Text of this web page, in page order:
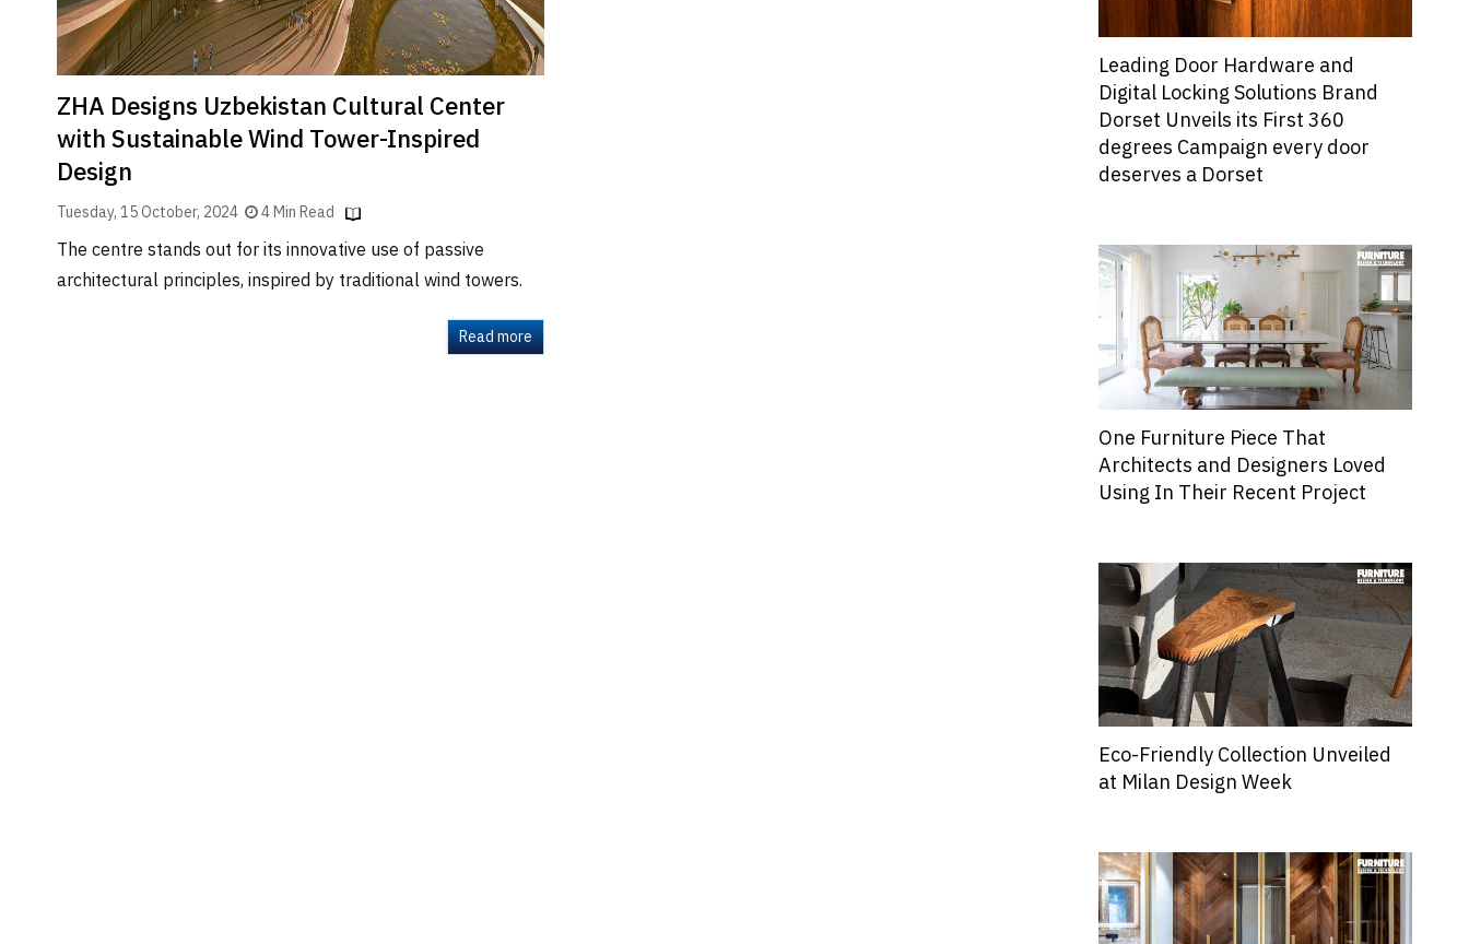
Launch
Advertise
Magazine
ZHA Designs Uzbekistan Cultural Center
with Sustainable Wind Tower-Inspired
Design
Tuesday, 15 October, 2024 4 Min Read
The centre stands out for its innovative use of passive
architectural principles, inspired by traditional wind towers.
Read more
Leading Door Hardware and
Digital Locking Solutions Brand
Dorset Unveils its First 360
degrees Campaign every door
deserves a Dorset
One Furniture Piece That
Architects and Designers Loved
Using In Their Recent Project
Eco-Friendly Collection Unveiled
at Milan Design Week